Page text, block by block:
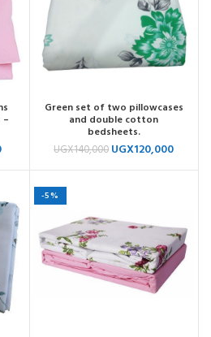
Green set of two pillowcases
and double cotton
bedsheets.
UGX140,000 UGX120,000
-5%